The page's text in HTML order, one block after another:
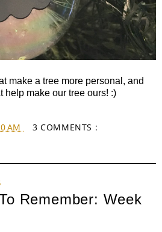
make a tree more personal, and
help make our tree ours! :)
AM 3 COMMENTS :
Remember: Week